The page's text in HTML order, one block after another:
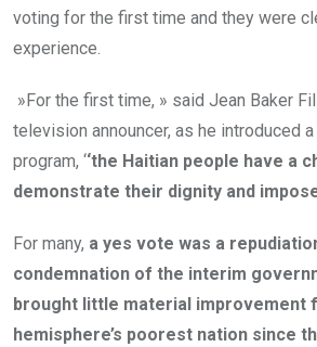
voting for the first time and they were
experience.
»For the first time, » said Jean Baker
television announcer, as he introduced
program, ‘‘the Haitian people have a
demonstrate their dignity and
For many, a yes vote was a
condemnation of the interim
brought little material improvement
hemisphere’s poorest nation since